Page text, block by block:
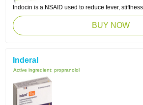
Indocin is a NSAID used to reduce fever,
BUY NOW
Inderal
Active ingredient: propranolol